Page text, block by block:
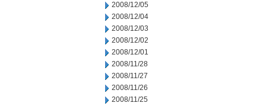
2008/12/05
2008/12/04
2008/12/03
2008/12/02
2008/12/01
2008/11/28
2008/11/27
2008/11/26
2008/11/25